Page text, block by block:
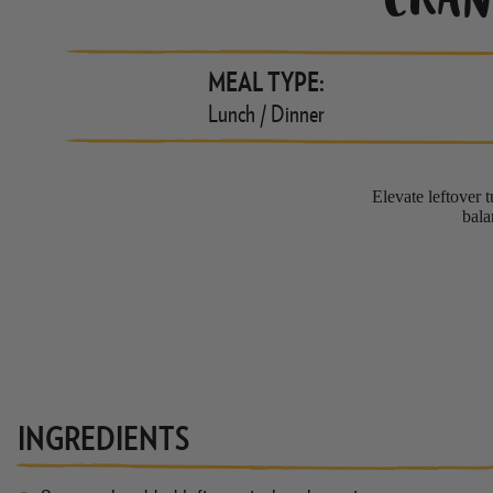
MEAL TYPE:
Lunch / Dinner
Elevate leftover
INGREDIENTS